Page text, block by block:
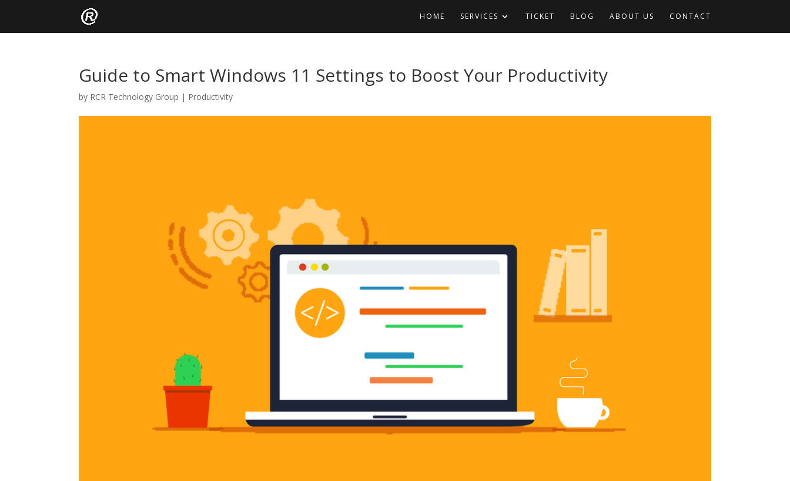
HOME SERVICES TICKET BLOG ABOUT US CONTACT
Guide to Smart Windows 11 Settings to Boost Your Productivity
by RCR Technology Group | Productivity